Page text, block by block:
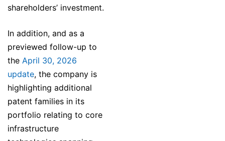
shareholders’ investment.
In addition, and as a
previewed follow-up to
the April 30, 2026
update, the company is
highlighting additional
patent families in its
portfolio relating to core
infrastructure